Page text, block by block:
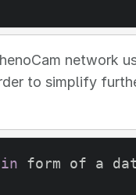
network
to simplify
in form of a